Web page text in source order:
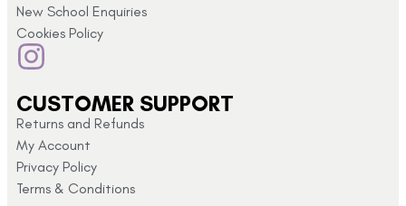
New School Enquiries
Cookies Policy
CUSTOMER SUPPORT
Returns and Refunds
My Account
Privacy Policy
Terms & Conditions